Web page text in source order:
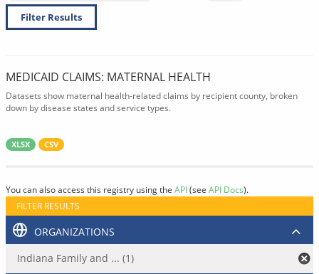
Filter Results
MEDICAID CLAIMS: MATERNAL HEALTH
Datasets show maternal health-related claims by recipient county, broken
down by disease states and service types.
XLSX CSV
You can also access this registry using the API(see API Docs).
FILTER RESULTS
ORGANIZATIONS
Indiana Family and ... (1)